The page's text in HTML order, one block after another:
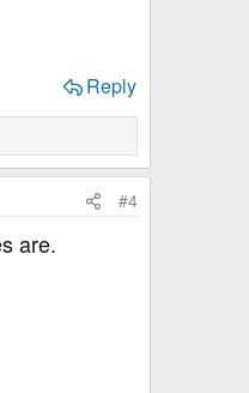
Reply
#4
are.